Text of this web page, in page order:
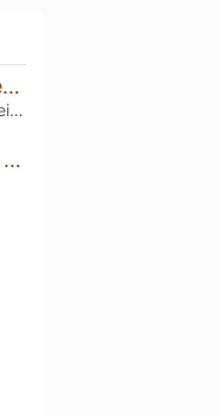
Weihenstephaner Hefeweissbier
Bayerische Staatsbrauerei Weihenstephan
OFS043 // INDIA PALE LAGER // INDIA